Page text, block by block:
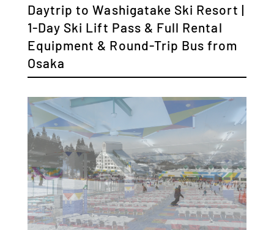
Daytrip to Washigatake Ski Resort |
1-Day Ski Lift Pass & Full Rental
Equipment & Round-Trip Bus from
Osaka